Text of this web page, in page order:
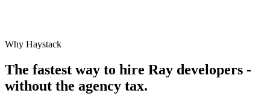
Why Haystack
The fastest way to hire Ray developers -
without the agency tax.